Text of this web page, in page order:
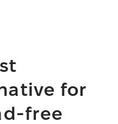
for
free